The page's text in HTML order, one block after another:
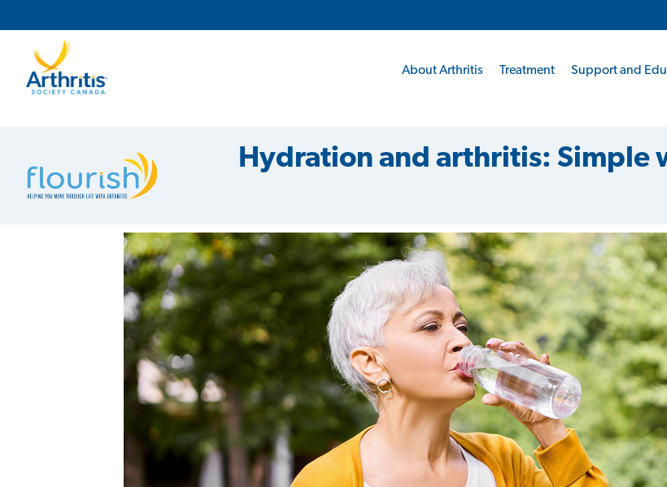
Secondary Navigation
About Arthritis Treatment Support and
Hydration and arthritis: Simple